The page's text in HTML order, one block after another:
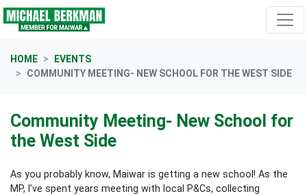
Skip navigation
HOME
EVENTS
COMMUNITY MEETING- NEW SCHOOL FOR THE WEST SIDE
Community Meeting- New School for
the West Side
As you probably know, Maiwar is getting a new school! As the
MP, I’ve spent years meeting with local P&Cs, collecting